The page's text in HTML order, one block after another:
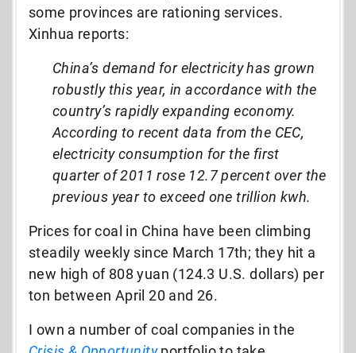
some provinces are rationing services.
Xinhua reports:
China’s demand for electricity has grown
robustly this year, in accordance with the
country’s rapidly expanding economy.
According to recent data from the CEC,
electricity consumption for the first
quarter of 2011 rose 12.7 percent over the
previous year to exceed one trillion kwh.
Prices for coal in China have been climbing
steadily weekly since March 17th; they hit a
new high of 808 yuan (124.3 U.S. dollars) per
ton between April 20 and 26.
I own a number of coal companies in the